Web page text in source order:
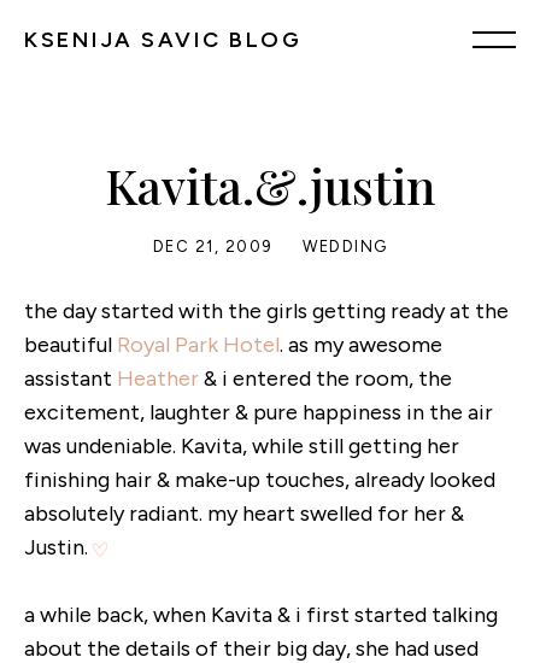
KSENIJA SAVIC BLOG
Kavita.&.justin
DEC 21, 2009 WEDDING
the day started with the girls getting ready at the
beautiful Royal Park Hotel. as my awesome
assistant Heather& i entered the room, the
excitement, laughter & pure happiness in the air
was undeniable. Kavita, while still getting her
finishing hair & make-up touches, already looked
absolutely radiant. my heart swelled for her &
Justin.
a while back, when Kavita & i first started talking
about the details of their big day, she had used